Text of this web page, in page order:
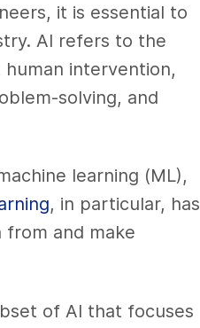
it is essential to
AI refers to the
intervention,
solving, and
learning (ML),
, in particular, has
and make
of AI that focuses